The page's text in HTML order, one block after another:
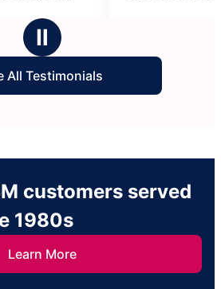
I can really see the difference in the
results! So good!
Ⅱ
All Testimonials
customers served
1980s
Learn More